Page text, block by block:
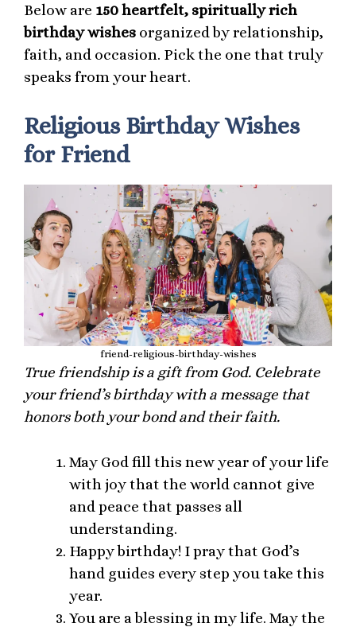
Below are 150 heartfelt, spiritually rich
birthday wishes organized by relationship,
faith, and occasion. Pick the one that truly
speaks from your heart.
Religious Birthday Wishes
for Friend
friend-religious-birthday-wishes
True friendship is a gift from God. Celebrate
your friend’s birthday with a message that
honors both your bond and their faith.
May God fill this new year of your life
with joy that the world cannot give
and peace that passes all
understanding.
Happy birthday! I pray that God’s
hand guides every step you take this
year.
You are a blessing in my life. May the